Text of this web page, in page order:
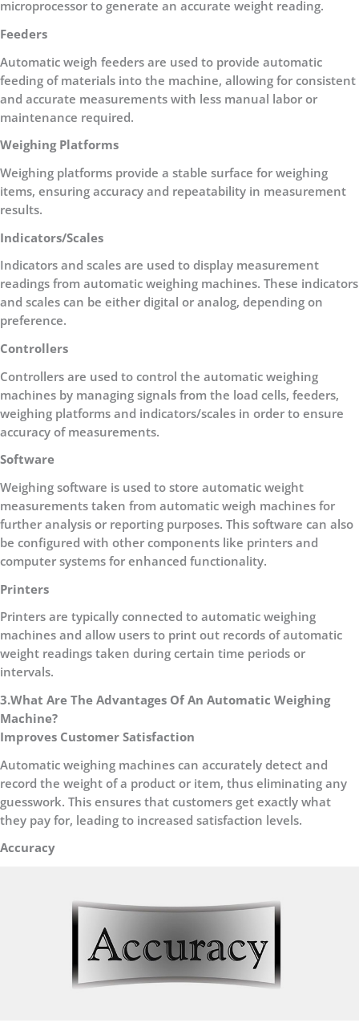
microprocessor to generate an accurate weight reading.
Feeders
Automatic weigh feeders are used to provide automatic
feeding of materials into the machine, allowing for consistent
and accurate measurements with less manual labor or
maintenance required.
Weighing Platforms
Weighing platforms provide a stable surface for weighing
items, ensuring accuracy and repeatability in measurement
results.
Indicators/Scales
Indicators and scales are used to display measurement
readings from automatic weighing machines. These indicators
and scales can be either digital or analog, depending on
preference.
Controllers
Controllers are used to control the automatic weighing
machines by managing signals from the load cells, feeders,
weighing platforms and indicators/scales in order to ensure
accuracy of measurements.
Software
Weighing software is used to store automatic weight
measurements taken from automatic weigh machines for
further analysis or reporting purposes. This software can also
be configured with other components like printers and
computer systems for enhanced functionality.
Printers
Printers are typically connected to automatic weighing
machines and allow users to print out records of automatic
weight readings taken during certain time periods or
intervals.
3.What Are The Advantages Of An Automatic Weighing
Machine?
Improves Customer Satisfaction
Automatic weighing machines can accurately detect and
record the weight of a product or item, thus eliminating any
guesswork. This ensures that customers get exactly what
they pay for, leading to increased satisfaction levels.
Accuracy